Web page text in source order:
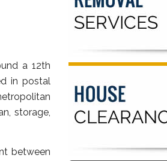
a 12th
in postal
storage,
between